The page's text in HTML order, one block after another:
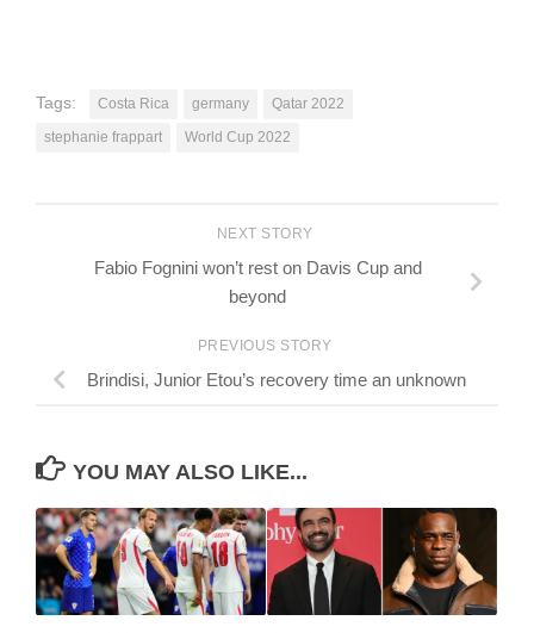
Tags: Costa Rica germany
Qatar 2022
stephanie frappart
World Cup 2022
NEXT STORY
Fabio Fognini won’t rest on Davis Cup and
beyond
PREVIOUS STORY
Brindisi, Junior Etou’s recovery time an unknown
YOU MAY ALSO LIKE...